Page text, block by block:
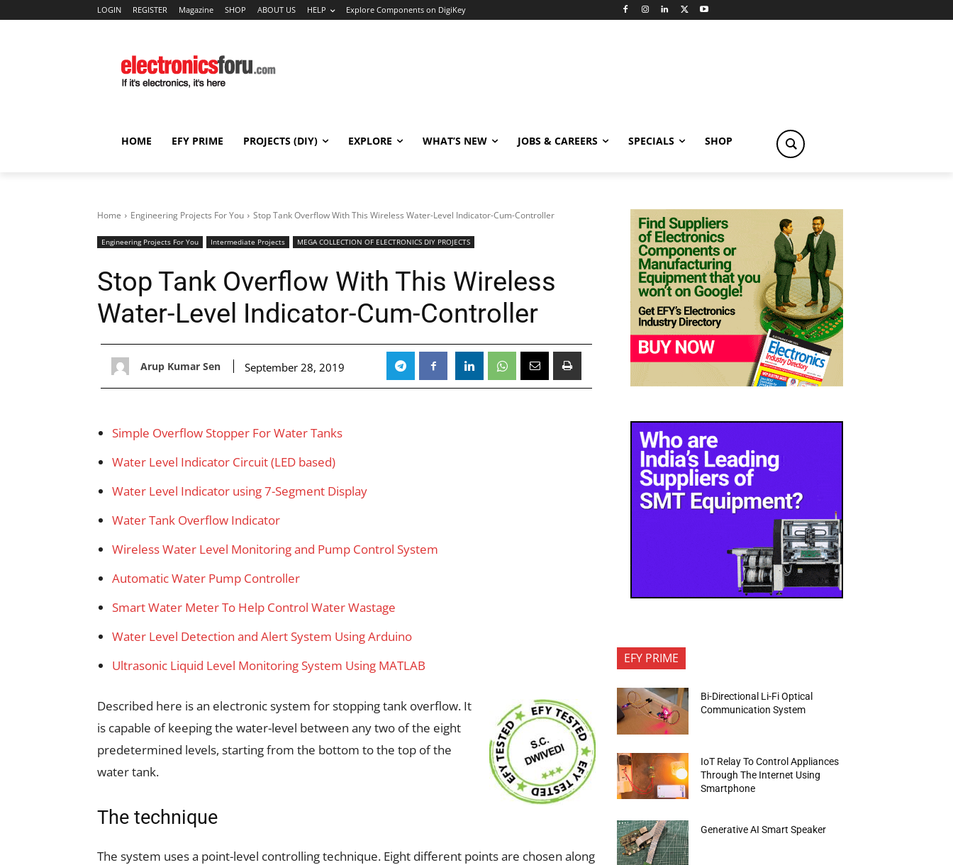
LOGIN REGISTER Magazine SHOP ABOUT US HELP Explore Components on DigiKey
HOME EFY PRIME PROJECTS (DIY) EXPLORE WHAT’S NEW JOBS & CAREERS SPECIALS SHOP
Home Engineering Projects For You Stop Tank Overflow With This Wireless Water-Level Indicator-Cum-Controller
Engineering Projects For You Intermediate Projects MEGA COLLECTION OF ELECTRONICS DIY PROJECTS
Stop Tank Overflow With This Wireless
Water-Level Indicator-Cum-Controller
Arup Kumar Sen September 28, 2019
Simple Overflow Stopper For Water Tanks
Water Level Indicator Circuit (LED based)
Water Level Indicator using 7-Segment Display
Water Tank Overflow Indicator
Wireless Water Level Monitoring and Pump Control System
Automatic Water Pump Controller
Smart Water Meter To Help Control Water Wastage
Water Level Detection and Alert System Using Arduino
Ultrasonic Liquid Level Monitoring System Using MATLAB
Described here is an electronic system for stopping tank overflow. It
is capable of keeping the water-level between any two of the eight
predetermined levels, starting from the bottom to the top of the
water tank.
The technique
The system uses a point-level controlling technique. Eight different points are chosen along
EFY PRIME
Bi-Directional Li-Fi Optical
Communication System
IoT Relay To Control Appliances
Through The Internet Using
Smartphone
Generative AI Smart Speaker